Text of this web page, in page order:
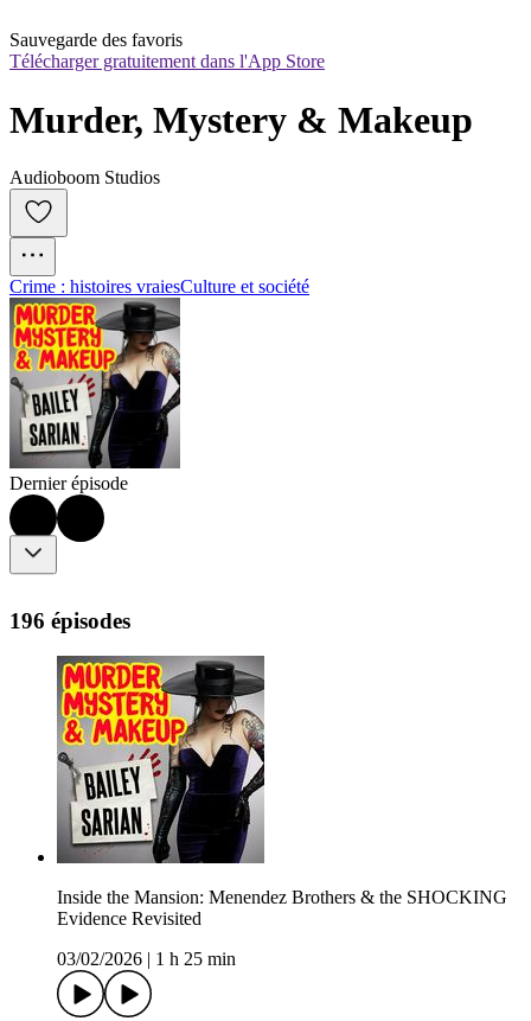
Sauvegarde des favoris
Télécharger gratuitement dans l'App Store
Murder, Mystery & Makeup
Audioboom Studios
Crime : histoires vraiesCulture et société
Dernier épisode
196 épisodes
Inside the Mansion: Menendez Brothers & the SHOCKING
Evidence Revisited
03/02/2026
1 h 25 min